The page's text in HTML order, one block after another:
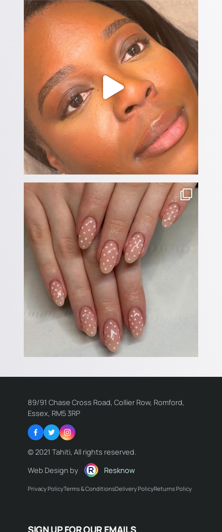
89/91 Chase Cross Road, Collier Row, Romford,
Essex, RM5 3RP
Facebook
TwitterInstagram
© 2021 Tahiti, All rights reserved.
Web Design by
Resknow
Privacy PolicyTerms & ConditionsDelivery PolicyReturns Policy
Name: